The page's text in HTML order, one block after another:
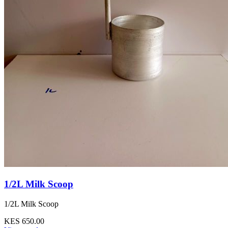
1/2L Milk Scoop
1/2L Milk Scoop
KES 650.00